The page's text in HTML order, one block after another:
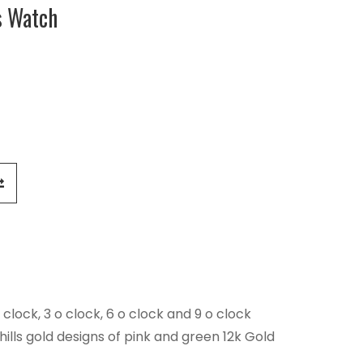
3 o clock, 6 o clock and 9 o clock
gold designs of pink and green 12k Gold